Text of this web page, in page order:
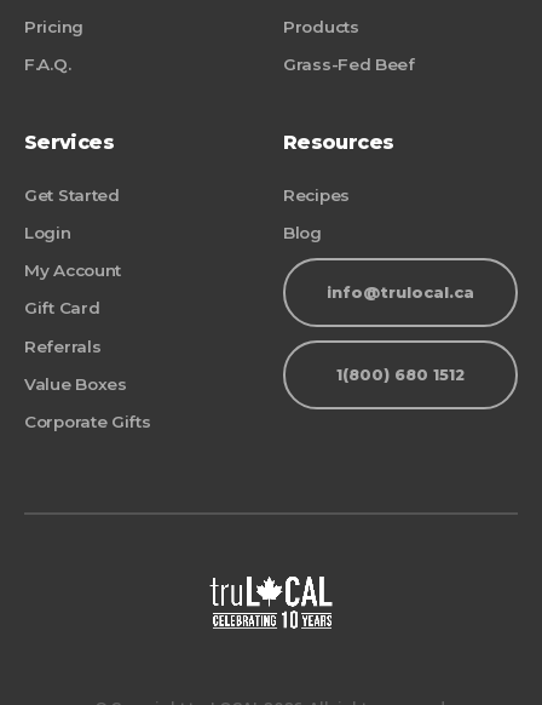
Pricing
F.A.Q.
Products
Grass-Fed Beef
Services
Get Started
Login
My Account
Gift Card
Referrals
Value Boxes
Corporate Gifts
Resources
Recipes
Blog
info@trulocal.ca
1(800) 680 1512